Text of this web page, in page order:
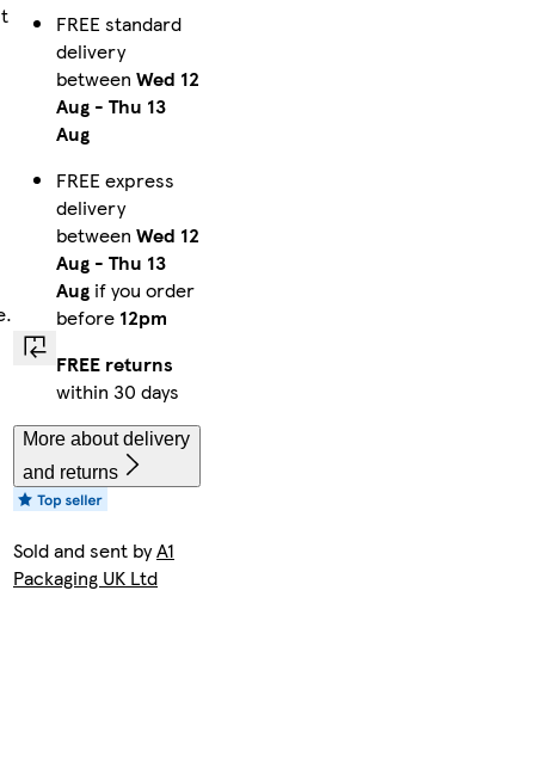
FREE standard
delivery
between Wed 12
Aug - Thu 13
Aug
FREE express
delivery
between Wed 12
Aug - Thu 13
Aug if you order
before 12pm
FREE returns
within 30 days
More about delivery
and returns
Sold and sent byA1
Packaging UK Ltd